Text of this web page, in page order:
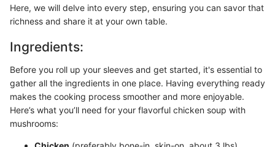
Here, we will delve into every step, ensuring you can savor that
richness and share it at your own table.
Ingredients:
Before you roll up your sleeves and get started, it's essential to
gather all the ingredients in one place. Having everything ready
makes the cooking process smoother and more enjoyable.
Here’s what you’ll need for your flavorful chicken soup with
mushrooms: